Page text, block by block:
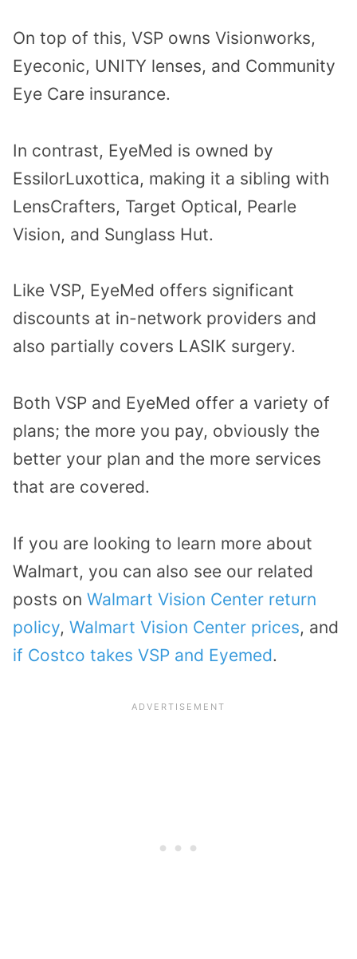
On top of this, VSP owns Visionworks,
Eyeconic, UNITY lenses, and Community
Eye Care insurance.
In contrast, EyeMed is owned by
EssilorLuxottica, making it a sibling with
LensCrafters, Target Optical, Pearle
Vision, and Sunglass Hut.
Like VSP, EyeMed offers significant
discounts at in-network providers and
also partially covers LASIK surgery.
Both VSP and EyeMed offer a variety of
plans; the more you pay, obviously the
better your plan and the more services
that are covered.
If you are looking to learn more about
Walmart, you can also see our related
posts on Walmart Vision Center return
policy, Walmart Vision Center prices, and
if Costco takes VSP and Eyemed.